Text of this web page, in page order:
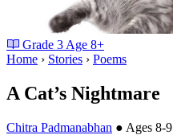
Grade 3 Age 8+
Home › Stories › Poems
A Cat’s Nightmare
Chitra Padmanabhan ● Ages 8-9